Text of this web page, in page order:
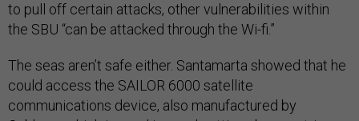
to pull off certain attacks, other vulnerabilities within
the SBU “can be attacked through the Wi-fi.”
The seas aren’t safe either. Santamarta showed that he
could access the SAILOR 6000 satellite
communications device, also manufactured by